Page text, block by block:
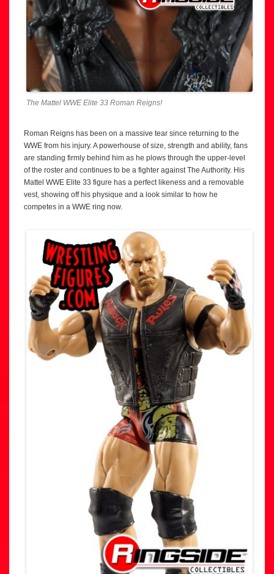
The Mattel WWE Elite 33 Roman Reigns!
Roman Reigns has been on a massive tear since returning to the
WWE from his injury. A powerhouse of size, strength and ability, fans
are standing firmly behind him as he plows through the upper-level
of the roster and continues to be a fighter against The Authority. His
Mattel WWE Elite 33 figure has a perfect likeness and a removable
vest, showing off his physique and a look similar to how he
competes in a WWE ring now.